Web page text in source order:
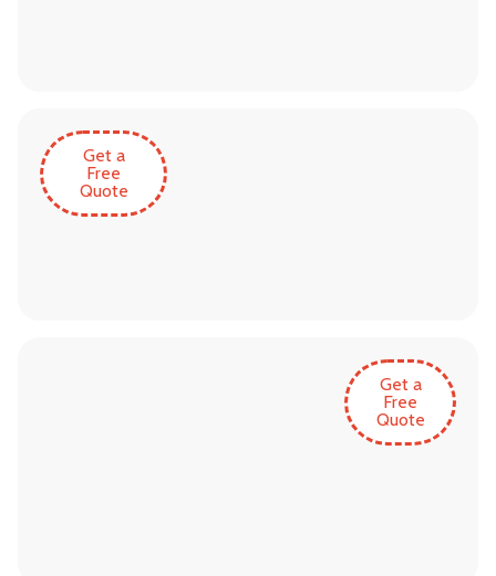
Get a
Free
Quote
Get a
Free
Quote